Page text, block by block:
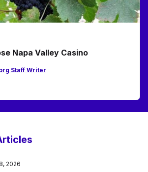
Napa Valley Casino
Staff Writer
2026